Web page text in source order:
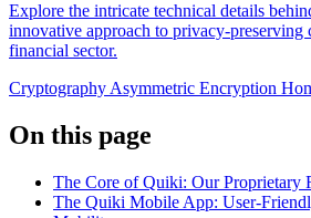
Explore the intricate technical details
innovative approach to privacy-
financial sector.
CryptographyAsymmetric Encryption
On this page
The Core of Quiki: Our Proprietary
The Quiki Mobile App: User-